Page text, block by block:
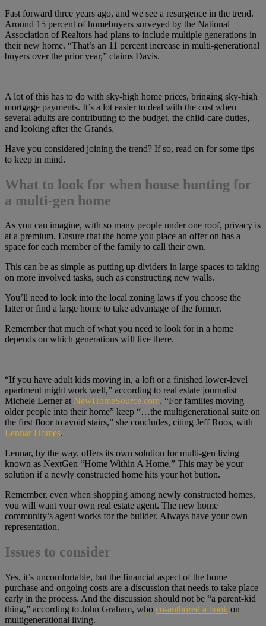
Fast forward three years ago, and we see a resurgence in the trend.
Around 15 percent of homebuyers surveyed by the National
Association of Realtors had plans to include multiple generations in
their new home. “That’s an 11 percent increase in multi-generational
buyers over the prior year,” claims Davis.
A lot of this has to do with sky-high home prices, bringing sky-high
mortgage payments. It’s a lot easier to deal with the cost when
several adults are contributing to the budget, the child-care duties,
and looking after the Grands.
Have you considered joining the trend? If so, read on for some tips
to keep in mind.
What to look for when house hunting for
a multi-gen home
As you can imagine, with so many people under one roof, privacy is
at a premium. Ensure that the home you place an offer on has a
space for each member of the family to call their own.
This can be as simple as putting up dividers in large spaces to taking
on more involved tasks, such as constructing new walls.
You’ll need to look into the local zoning laws if you choose the
latter or find a large home to take advantage of the former.
Remember that much of what you need to look for in a home
depends on which generations will live there.
“If you have adult kids moving in, a loft or a finished lower-level
apartment might work well,” according to real estate journalist
Michele Lerner at NewHomeSource.com. “For families moving
older people into their home” keep “…the multigenerational suite on
the first floor to avoid stairs,” she concludes, citing Jeff Roos, with
Lennar Homes.
Lennar, by the way, offers its own solution for multi-gen living
known as NextGen “Home Within A Home.” This may be your
solution if a newly constructed home hits your hot button.
Remember, even when shopping among newly constructed homes,
you will want your own real estate agent. The new home
community’s agent works for the builder. Always have your own
representation.
Issues to consider
Yes, it’s uncomfortable, but the financial aspect of the home
purchase and ongoing costs are a discussion that needs to take place
early in the process. And the discussion should not be “a parent-kid
thing,” according to John Graham, who co-authored a book on
multigenerational living.